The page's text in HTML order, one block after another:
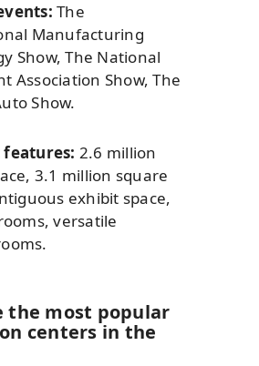
The
Manufacturing
Show, The National
Association Show, The
Show.
2.6 million
3.1 million square
exhibit space,
versatile
the most popular
centers in the